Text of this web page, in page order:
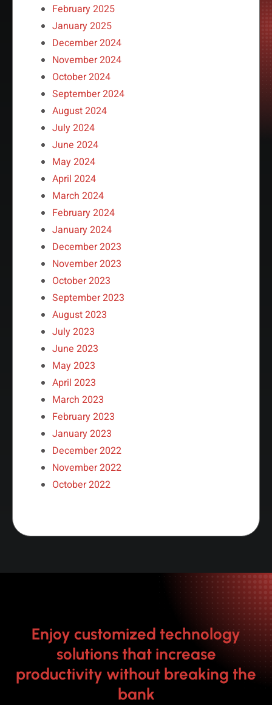
February 2025
January 2025
December 2024
November 2024
October 2024
September 2024
August 2024
July 2024
June 2024
May 2024
April 2024
March 2024
February 2024
January 2024
December 2023
November 2023
October 2023
September 2023
August 2023
July 2023
June 2023
May 2023
April 2023
March 2023
February 2023
January 2023
December 2022
November 2022
October 2022
Enjoy customized technology
solutions that increase
productivity without breaking the
bank